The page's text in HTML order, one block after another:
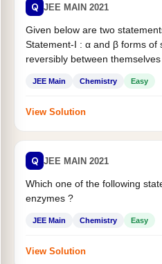
Q JEE MAIN 2021
Given below are two
Statement-I : α and β forms of
reversibly between
JEE Main Chemistry Easy
View Solution
Q JEE MAIN 2021
Which one of the following
enzymes ?
JEE Main Chemistry Easy
View Solution